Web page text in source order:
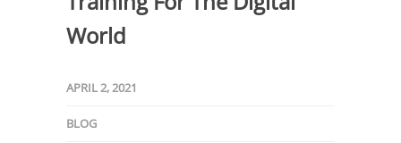
World
APRIL 2, 2021
BLOG